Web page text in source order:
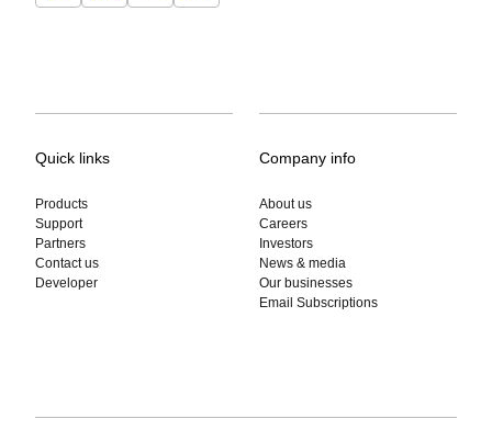
Quick links
Products
Support
Partners
Contact us
Developer
Company info
About us
Careers
Investors
News & media
Our businesses
Email Subscriptions